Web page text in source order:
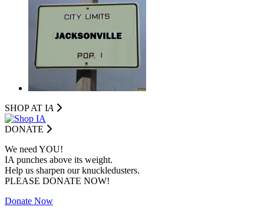
SHOP AT IA
DONATE
We need YOU!
IA punches above its weight.
Help us sharpen our knuckledusters.
PLEASE DONATE NOW!
Donate Now